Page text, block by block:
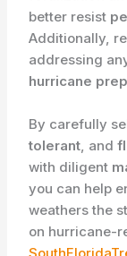
better resist
Additionally,
addressing
hurricane
By carefully
tolerant, and
with diligent
you can help
weathers the
on hurricane-